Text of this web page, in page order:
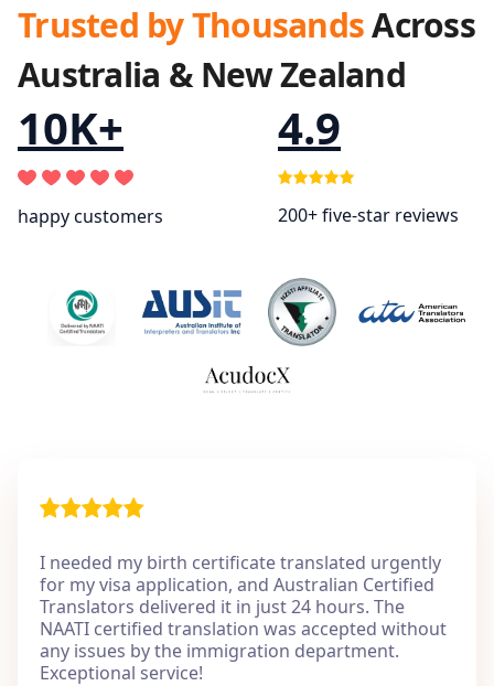
Trusted by ThousandsAcross
Australia & New Zealand
10K+
happy customers
4.9
200+ five-star reviews
I needed my birth certificate translated urgently
for my visa application, and Australian Certified
Translators delivered it in just 24 hours. The
NAATI certified translation was accepted without
any issues by the immigration department.
Exceptional service!